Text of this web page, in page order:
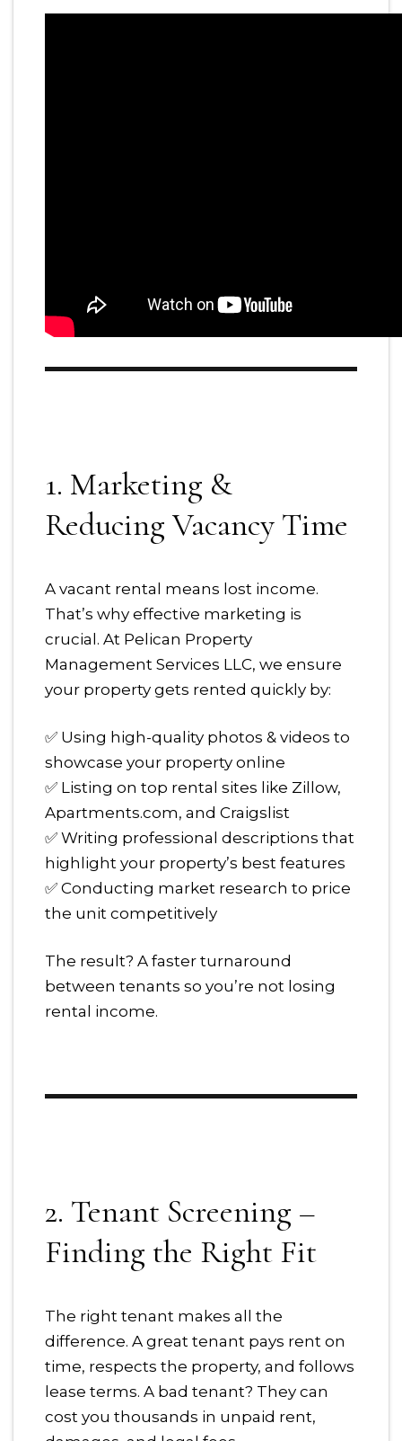
1. Marketing &
Reducing Vacancy Time
A vacant rental means lost income.
That’s why effective marketing is
crucial. At Pelican Property
Management Services LLC, we ensure
your property gets rented quickly by:
✅ Using high-quality photos & videos to
showcase your property online
✅ Listing on top rental sites like Zillow,
Apartments.com, and Craigslist
✅ Writing professional descriptions that
highlight your property’s best features
✅ Conducting market research to price
the unit competitively
The result? A faster turnaround
between tenants so you’re not losing
rental income.
2. Tenant Screening –
Finding the Right Fit
The right tenant makes all the
difference. A great tenant pays rent on
time, respects the property, and follows
lease terms. A bad tenant? They can
cost you thousands in unpaid rent,